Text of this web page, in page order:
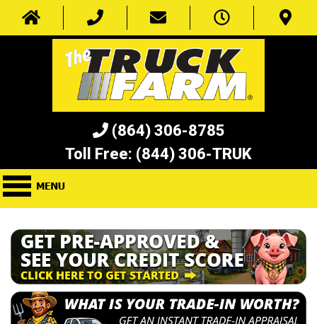
(864) 306-8785
Toll Free: (844) 306-TRUK